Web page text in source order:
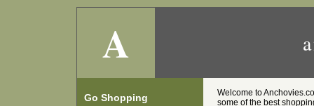
A
Go Shopping
Welcome to
some of the best